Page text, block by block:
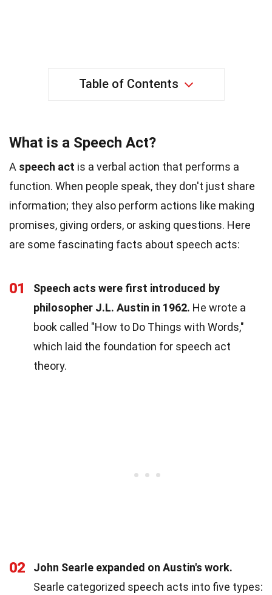
Table of Contents
What is a Speech Act?
A speech act is a verbal action that performs a
function. When people speak, they don't just share
information; they also perform actions like making
promises, giving orders, or asking questions. Here
are some fascinating facts about speech acts:
01
Speech acts were first introduced by
philosopher J.L. Austin in 1962. He wrote a
book called "How to Do Things with Words,"
which laid the foundation for speech act
theory.
02
John Searle expanded on Austin's work.
Searle categorized speech acts into five types: